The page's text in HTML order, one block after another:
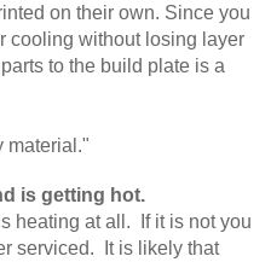
on their own. Since you
cooling without losing layer
to the build plate is a
material."
is getting hot.
heating at all. If it is not you
serviced. It is likely that